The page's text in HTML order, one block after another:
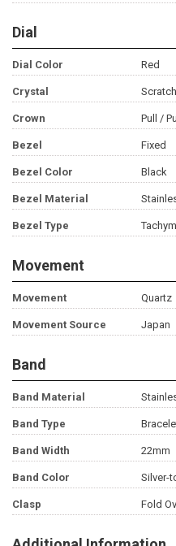
Dial
Dial Color Red
Crystal
Crown Pull /
Bezel Fixed
Bezel Color Black
Bezel Material
Bezel Type
Movement
Movement Quartz
Movement Source Japan
Band
Band Material
Band Type
Band Width 22mm
Band Color Silver-
Clasp Fold